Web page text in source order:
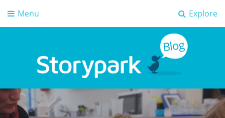
Explore
Menu
Storypark Blog
Early childhood education insights